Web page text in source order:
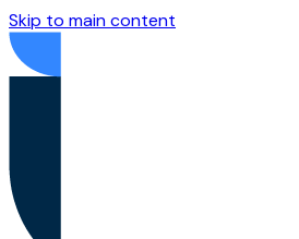
Skip to main content